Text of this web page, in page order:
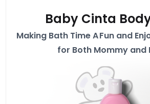
Baby Cinta
Making Bath Time A Fun and
for Both Mommy and